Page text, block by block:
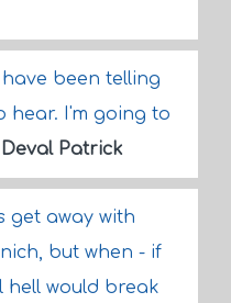
been telling
hear. I'm going to
Deval Patrick
get away with
but when - if
would break